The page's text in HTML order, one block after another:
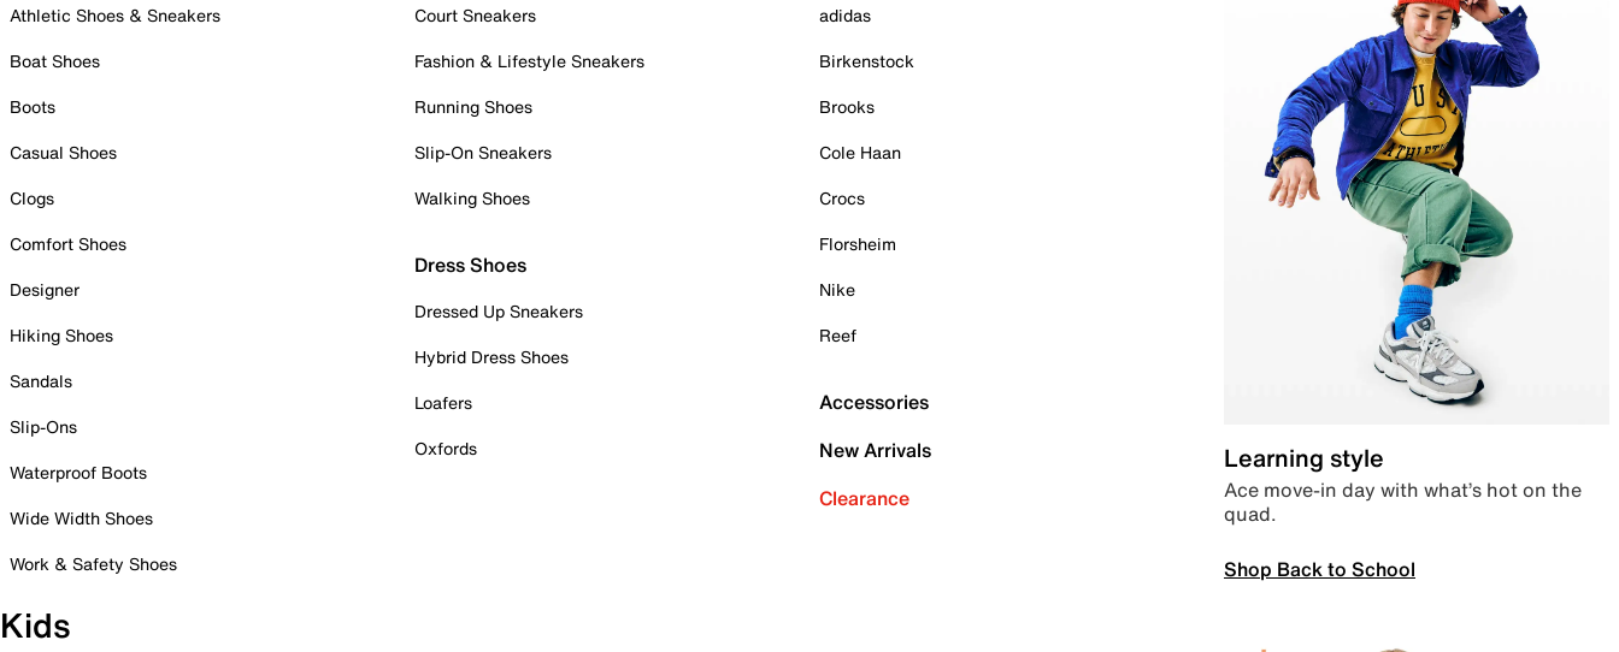
Athletic Shoes & Sneakers
Boat Shoes
Boots
Casual Shoes
Clogs
Comfort Shoes
Designer
Hiking Shoes
Sandals
Slip-Ons
Waterproof Boots
Wide Width Shoes
Work & Safety Shoes
Court Sneakers
Fashion & Lifestyle Sneakers
Running Shoes
Slip-On Sneakers
Walking Shoes
Dress Shoes
Dressed Up Sneakers
Hybrid Dress Shoes
Loafers
Oxfords
adidas
Birkenstock
Brooks
Cole Haan
Crocs
Florsheim
Nike
Reef
Accessories
New Arrivals
Clearance
Learning style
Ace move-in day with what’s hot on the
quad.
Shop Back to School
Kids